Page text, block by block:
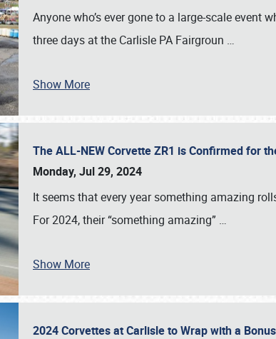
Anyone who’s ever gone to a large-scale event
three days at the Carlisle PA Fairgroun …
Show More
The ALL-NEW Corvette ZR1 is Confirmed for
Monday, Jul 29, 2024
It seems that every year something amazing
For 2024, their “something amazing” …
Show More
2024 Corvettes at Carlisle to Wrap with a
Book online or call (800) 216-1876